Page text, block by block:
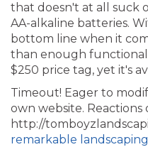
that doesn't at all suck
AA-alkaline batteries.
bottom line when it
than enough
$250 price tag, yet it's
Timeout! Eager to
own website.
http://
remarkable